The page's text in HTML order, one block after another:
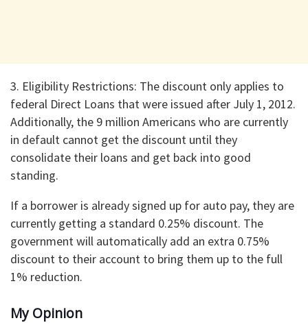
3. ​Eligibility Restrictions: The discount only applies to
federal Direct Loans that were issued after July 1, 2012.
Additionally, the 9 million Americans who are currently
in default cannot get the discount until they
consolidate their loans and get back into good
standing.
​If a borrower is already signed up for auto pay, they are
currently getting a standard 0.25% discount. The
government will automatically add an extra 0.75%
discount to their account to bring them up to the full
1% reduction.
​My Opinion